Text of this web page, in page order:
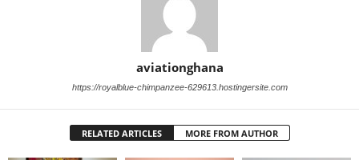
aviationghana
https://royalblue-chimpanzee-629613.hostingersite.com
RELATED ARTICLES MORE FROM AUTHOR